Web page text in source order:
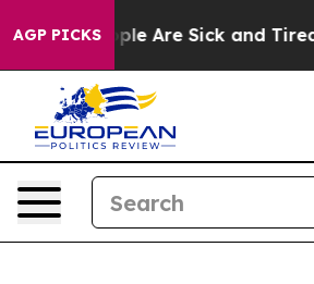
AGP PICKS
“People Are Sick and Tired